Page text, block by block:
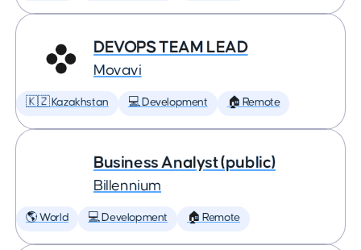
DEVOPS TEAM LEAD
Movavi
🇰🇿 Kazakhstan 💻 Development 🏠 Remote
Business Analyst (public)
Billennium
🌎 World 💻 Development 🏠 Remote